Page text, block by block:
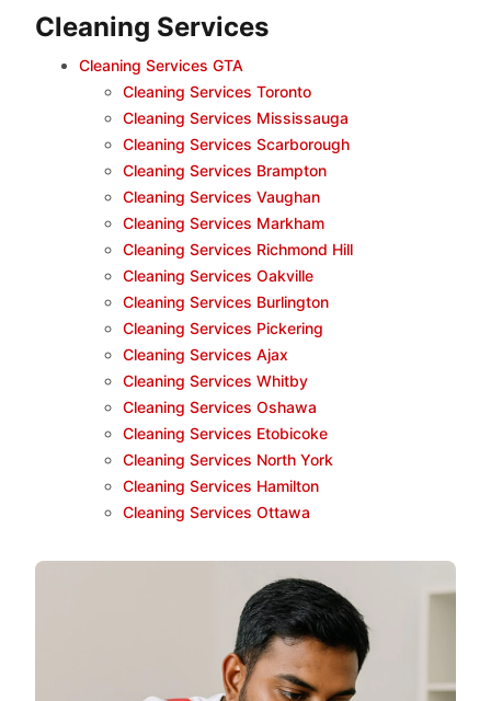
Cleaning Services
Cleaning Services GTA
Cleaning Services Toronto
Cleaning Services Mississauga
Cleaning Services Scarborough
Cleaning Services Brampton
Cleaning Services Vaughan
Cleaning Services Markham
Cleaning Services Richmond Hill
Cleaning Services Oakville
Cleaning Services Burlington
Cleaning Services Pickering
Cleaning Services Ajax
Cleaning Services Whitby
Cleaning Services Oshawa
Cleaning Services Etobicoke
Cleaning Services North York
Cleaning Services Hamilton
Cleaning Services Ottawa